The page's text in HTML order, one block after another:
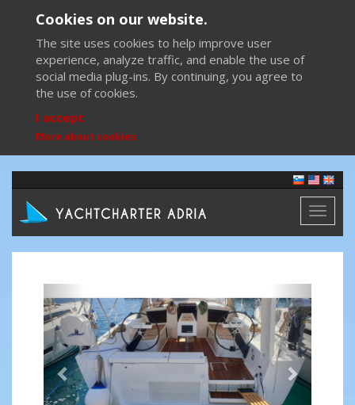
Cookies on our website.
The site uses cookies to help improve user
experience, analyze traffic, and enable the use of
social media plug-ins. By continuing, you agree to
the use of cookies.
I accept
More about cookies
Toggle
Previous Next